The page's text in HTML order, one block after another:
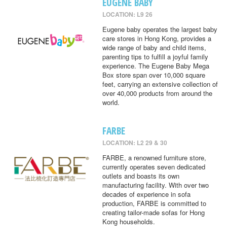
LOCATION: L9 26
Eugene baby operates the largest baby
care stores in Hong Kong, provides a
wide range of baby and child items,
parenting tips to fulfill a joyful family
experience. The Eugene Baby Mega
Box store span over 10,000 square
feet, carrying an extensive collection of
over 40,000 products from around the
world.
FARBE
LOCATION: L2 29 & 30
FARBE, a renowned furniture store,
currently operates seven dedicated
outlets and boasts its own
manufacturing facility. With over two
decades of experience in sofa
production, FARBE is committed to
creating tailor-made sofas for Hong
Kong households.